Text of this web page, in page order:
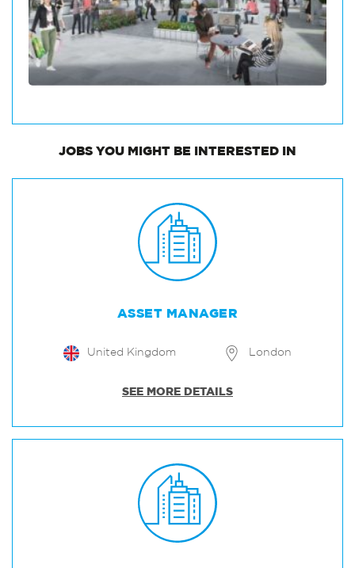
JOBS YOU MIGHT BE INTERESTED IN
ASSET MANAGER
United Kingdom London
SEE MORE DETAILS